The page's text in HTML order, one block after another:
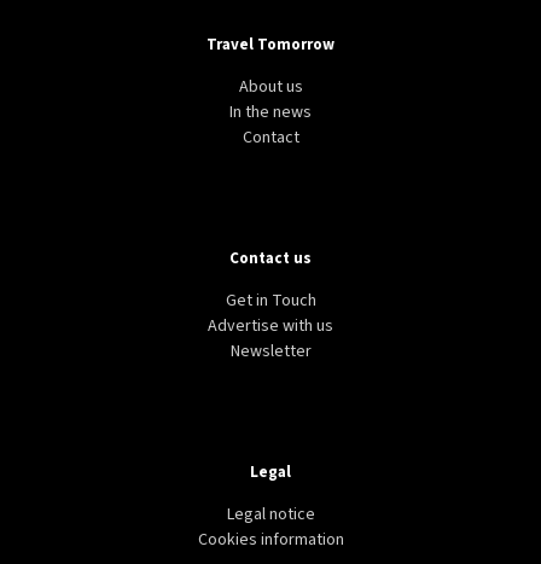
Travel Tomorrow
About us
In the news
Contact
Contact us
Get in Touch
Advertise with us
Newsletter
Legal
Legal notice
Cookies information